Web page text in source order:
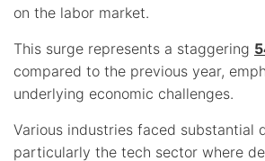
on the labor market.
This surge represents a staggering
compared to the previous year,
underlying economic challenges.
Various industries faced substantial
particularly the tech sector where